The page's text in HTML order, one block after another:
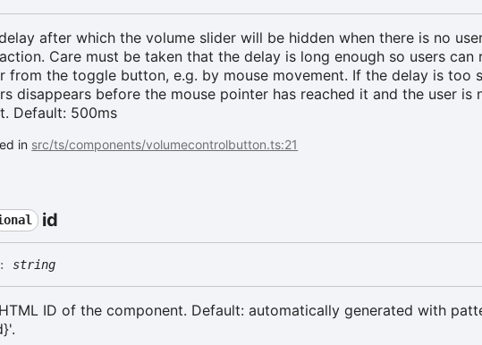
after which the volume slider will be hidden when there is no
Care must be taken that the delay is long enough so users can
from the toggle button, e.g. by mouse movement. If the delay is too
disappears before the mouse pointer has reached it and the user is
Default: 500ms
in src/ts/components/volumecontrolbutton.ts:21
id
string
ID of the component. Default: automatically generated with